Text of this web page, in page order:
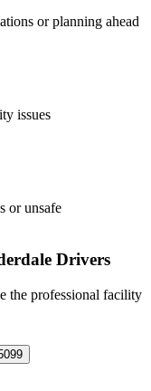
or planning ahead
issues
or unsafe
Drivers
the professional facility